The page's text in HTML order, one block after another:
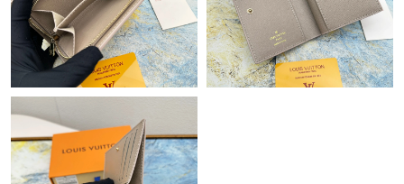
Just Sold: Nate from Hong Kong on May 20, 2026 at 8:02 PM.
Just Sold: Yara from Paris on Jun 07, 2026 at 6:21 PM.
Just Sold: Rachel from Vancouver on Jun 16, 2026 at 7:03 PM.
Just Sold: Ella from San Jose on Jul 07, 2026 at 9:19 PM.